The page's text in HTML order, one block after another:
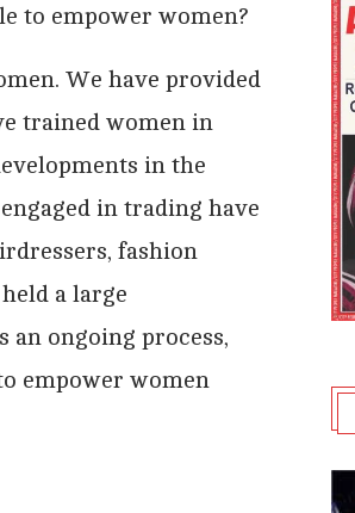
to empower women?
We have provided
trained women in
in the
in trading have
fashion
a large
ongoing process,
empower women